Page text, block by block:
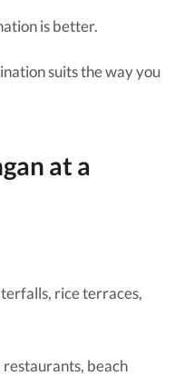
is better.
suits the way you
at a
rice terraces,
restaurants, beach